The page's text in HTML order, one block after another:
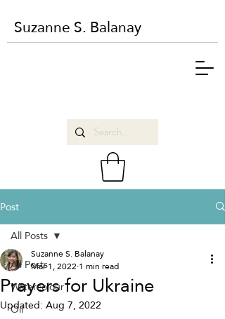
Suzanne S. Balanay
Post
All Posts
Watercolour
Oil
All Posts
Prayers for Ukraine
Suzanne S. Balanay
Mar 1, 2022 1 min read
Updated:Aug 7, 2022